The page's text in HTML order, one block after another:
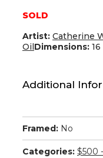
SOLD
Artist: Catherine
OilDimensions:
Additional
Framed: No
Categories: $500